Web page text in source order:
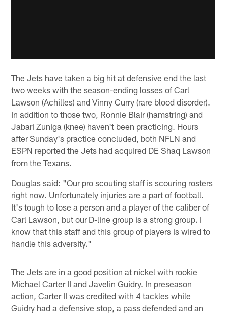
The Jets have taken a big hit at defensive end the last
two weeks with the season-ending losses of Carl
Lawson (Achilles) and Vinny Curry (rare blood disorder).
In addition to those two, Ronnie Blair (hamstring) and
Jabari Zuniga (knee) haven't been practicing. Hours
after Sunday's practice concluded, both NFLN and
ESPN reported the Jets had acquired DE Shaq Lawson
from the Texans.
Douglas said: "Our pro scouting staff is scouring rosters
right now. Unfortunately injuries are a part of football.
It's tough to lose a person and a player of the caliber of
Carl Lawson, but our D-line group is a strong group. I
know that this staff and this group of players is wired to
handle this adversity."
The Jets are in a good position at nickel with rookie
Michael Carter II and Javelin Guidry. In preseason
action, Carter II was credited with 4 tackles while
Guidry had a defensive stop, a pass defended and an